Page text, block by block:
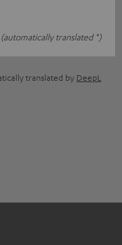
(automatically translated *)
translated by DeepL